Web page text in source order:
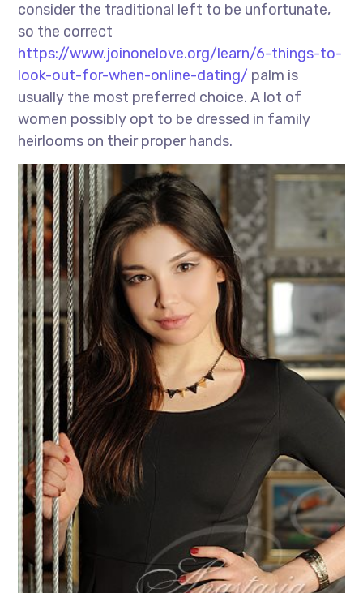
consider the traditional left to be unfortunate,
so the correct
https://www.joinonelove.org/learn/6-things-to-
look-out-for-when-online-dating/ palm is
usually the most preferred choice. A lot of
women possibly opt to be dressed in family
heirlooms on their proper hands.